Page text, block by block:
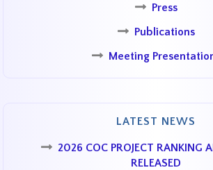
Press
Publications
Meeting
LATEST NEWS
2026 COC PROJECT RANKING
RELEASED